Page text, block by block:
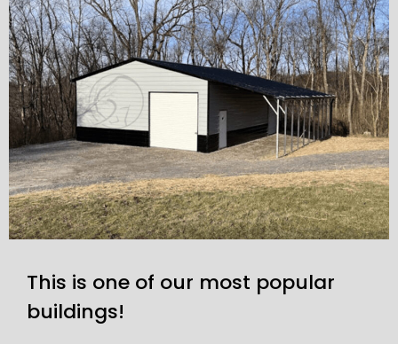
This is one of our most popular
buildings!